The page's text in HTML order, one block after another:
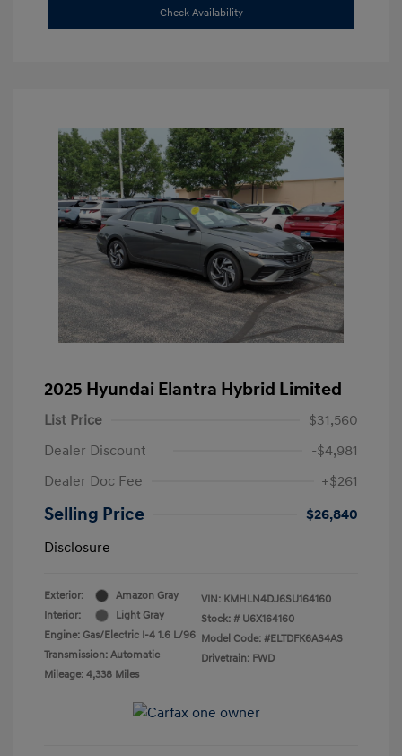
Check Availability
2025 Hyundai Elantra Hybrid Limited
List Price
$31,560
Dealer Discount
-$4,981
Dealer Doc Fee
+$261
Selling Price
$26,840
Disclosure
Exterior:
Amazon Gray
Interior:
Light Gray
Engine: Gas/Electric I-4 1.6 L/96
Transmission: Automatic
Mileage: 4,338 Miles
VIN: KMHLN4DJ6SU164160
Stock: # U6X164160
Model Code: #ELTDFK6AS4AS
Drivetrain: FWD